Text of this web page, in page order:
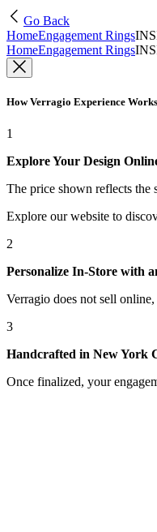
Go Back
HomeEngagement Rings
HomeEngagement Rings
How Verragio Experience Works
1
Explore Your Design
The price shown reflects the
Explore our website to
2
Personalize In-Store with
Verragio does not sell
3
Handcrafted in New York
Once finalized, your